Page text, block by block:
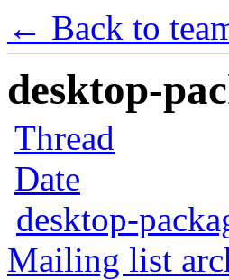
← Back to
desktop-
Thread
Date
desktop-
Mailing list